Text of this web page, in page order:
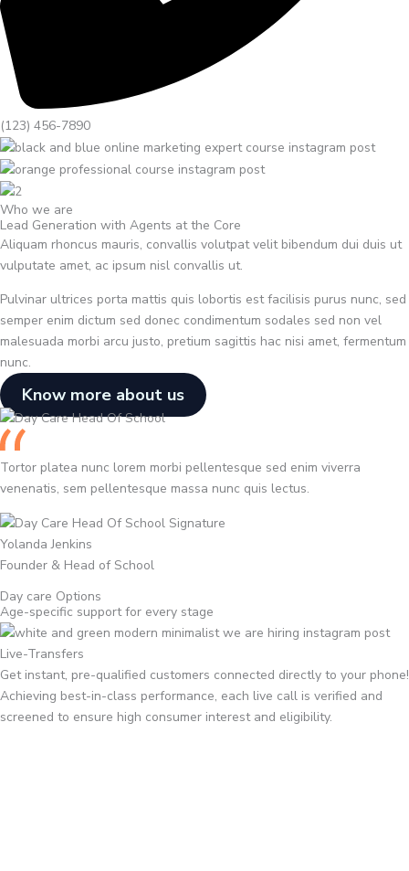
(123) 456-7890
Who we are
Lead Generation with Agents at the Core
Aliquam rhoncus mauris, convallis volutpat velit bibendum dui duis ut
vulputate amet, ac ipsum nisl convallis ut.
Pulvinar ultrices porta mattis quis lobortis est facilisis purus nunc, sed
semper enim dictum sed donec condimentum sodales sed non vel
malesuada morbi arcu justo, pretium sagittis hac nisi amet, fermentum
nunc.
Know more about us
Tortor platea nunc lorem morbi pellentesque sed enim viverra
venenatis, sem pellentesque massa nunc quis lectus.
Yolanda Jenkins
Founder & Head of School
Day care Options
Age-specific support for every stage
Live-Transfers
Get instant, pre-qualified customers connected directly to your phone!
Achieving best-in-class performance, each live call is verified and
screened to ensure high consumer interest and eligibility.